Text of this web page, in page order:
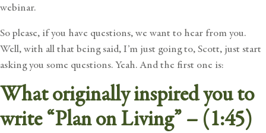
webinar.
So please, if you have questions, we want to hear from you.
Well, with all that being said, I’m just going to, Scott, just start
asking you some questions. Yeah. And the first one is:
What originally inspired you to
write “Plan on Living” – (1:45)